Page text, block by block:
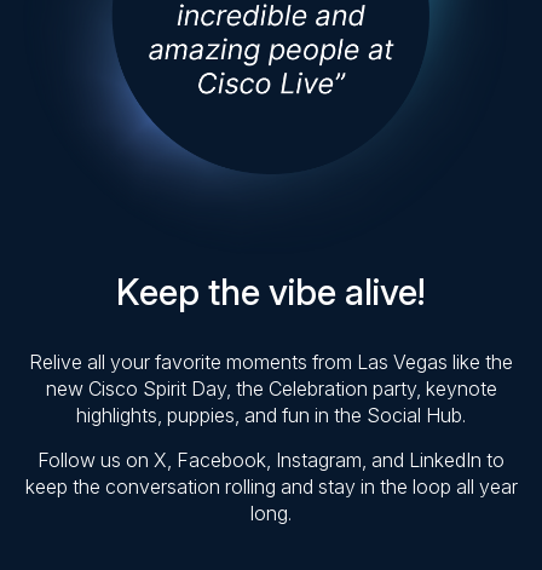
Keep the vibe alive!
Relive all your favorite moments from Las Vegas like the
new Cisco Spirit Day, the Celebration party, keynote
highlights, puppies, and fun in the Social Hub.
Follow us on X, Facebook, Instagram, and LinkedIn to
keep the conversation rolling and stay in the loop all year
long.